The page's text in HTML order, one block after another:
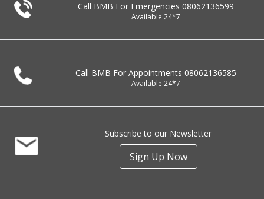
Call BMB For Emergencies 08062136599
Available 24*7
Call BMB For Appointments 08062136585
Available 24*7
Subscribe to our Newsletter
Sign Up Now